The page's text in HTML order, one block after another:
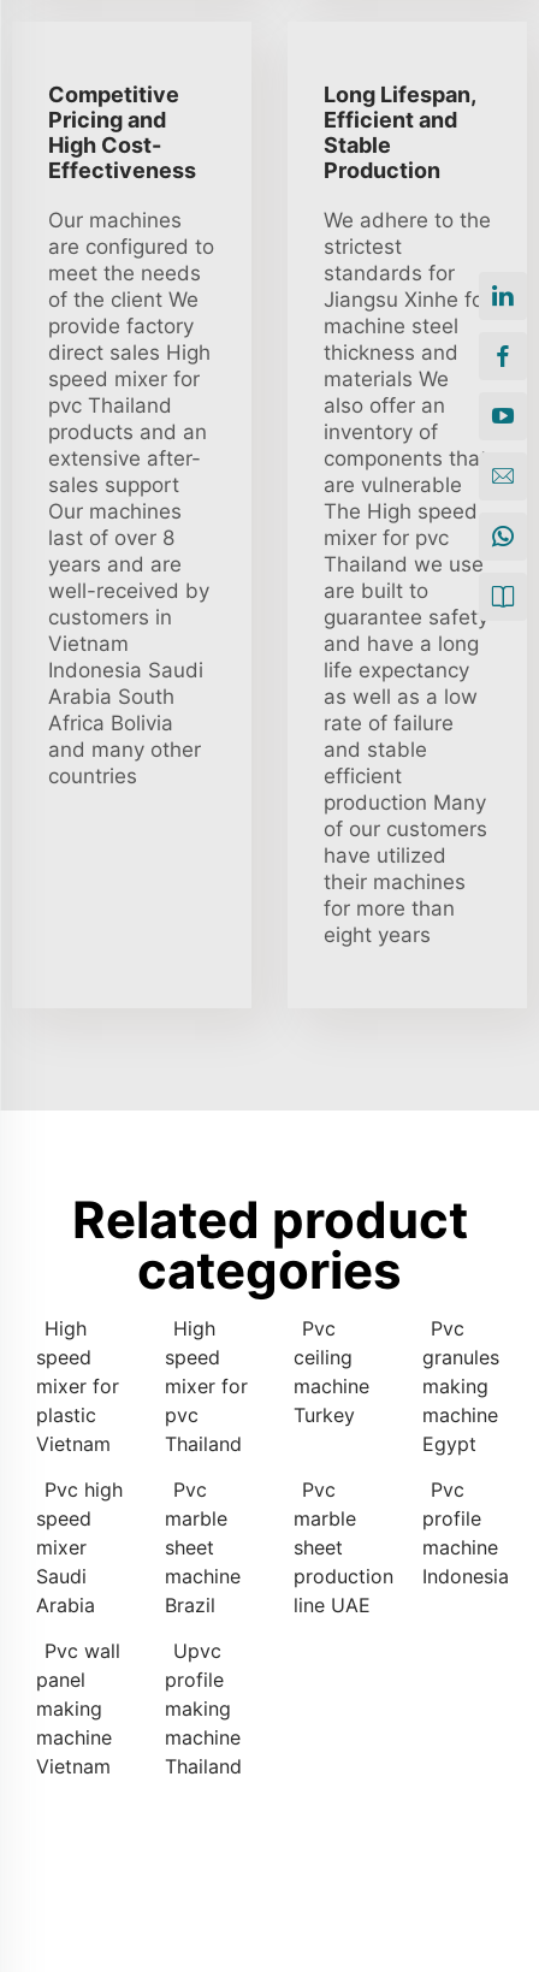
Competitive
Pricing and
High Cost-
Effectiveness
Our machines
are configured to
meet the needs
of the client We
provide factory
direct sales High
speed mixer for
pvc Thailand
products and an
extensive after-
sales support
Our machines
last of over 8
years and are
well-received by
customers in
Vietnam
Indonesia Saudi
Arabia South
Africa Bolivia
and many other
countries
Long Lifespan,
Efficient and
Stable
Production
We adhere to the
strictest
standards for
Jiangsu Xinhe for
machine steel
thickness and
materials We
also offer an
inventory of
components that
are vulnerable
The High speed
mixer for pvc
Thailand we use
are built to
guarantee safety
and have a long
life expectancy
as well as a low
rate of failure
and stable
efficient
production Many
of our customers
have utilized
their machines
for more than
eight years
Related product
categories
High
speed
mixer for
plastic
Vietnam
High
speed
mixer for
pvc
Thailand
Pvc
ceiling
machine
Turkey
Pvc
granules
making
machine
Egypt
Pvc high
speed
mixer
Saudi
Arabia
Pvc
marble
sheet
machine
Brazil
Pvc
marble
sheet
production
line UAE
Pvc
profile
machine
Indonesia
Pvc wall
panel
making
machine
Vietnam
Upvc
profile
making
machine
Thailand